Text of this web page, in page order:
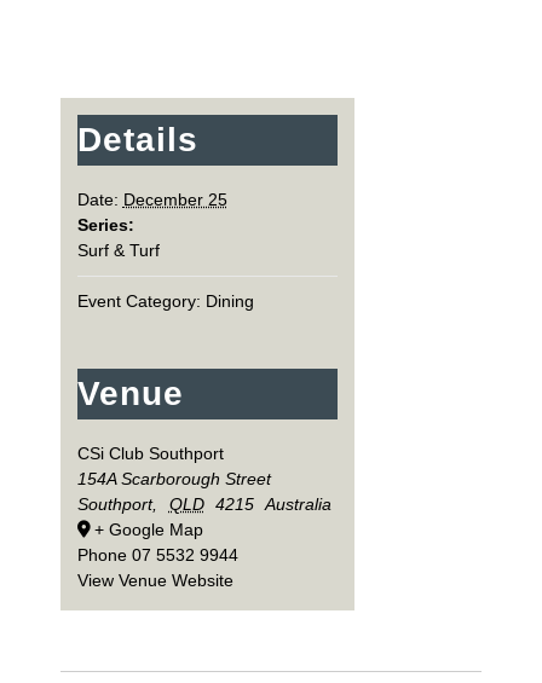
Details
Date: December 25
Series:
Surf & Turf
Event Category: Dining
Venue
CSi Club Southport
154A Scarborough Street
Southport, QLD 4215 Australia
+ Google Map
Phone 07 5532 9944
View Venue Website